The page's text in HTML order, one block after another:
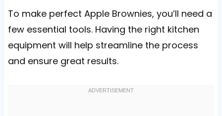
To make perfect Apple Brownies, you’ll need a
few essential tools. Having the right kitchen
equipment will help streamline the process
and ensure great results.